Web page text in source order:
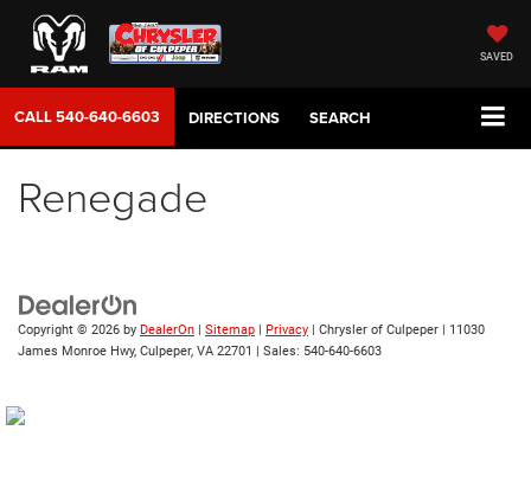
SAVED
CALL540-640-6603 DIRECTIONS SEARCH
Renegade
Copyright © 2026 by DealerOn | Sitemap | Privacy | Chrysler of Culpeper | 11030
James Monroe Hwy, Culpeper, VA 22701 | Sales: 540-640-6603